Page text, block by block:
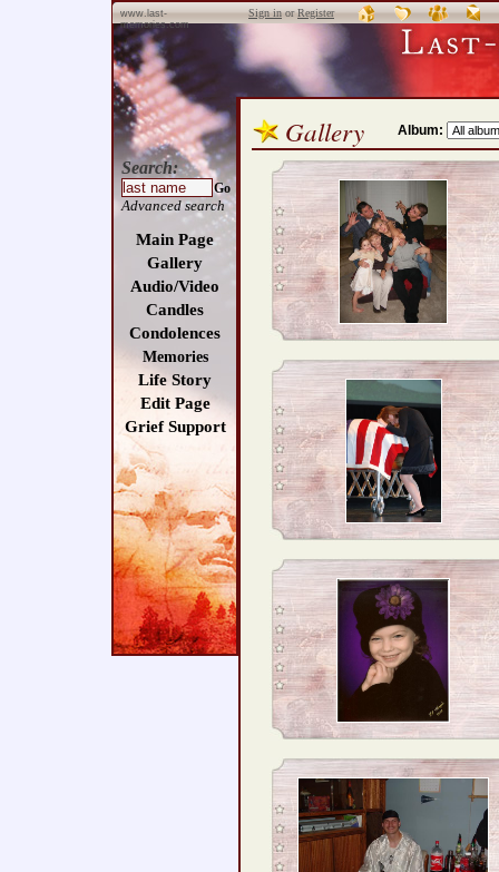
www.last-
memories.com
Sign inorRegister
Search:
Go
Advanced search
Main Page
Gallery
Audio/Video
Candles
Condolences
Memories
Life Story
Edit Page
Grief Support
Gallery Album: